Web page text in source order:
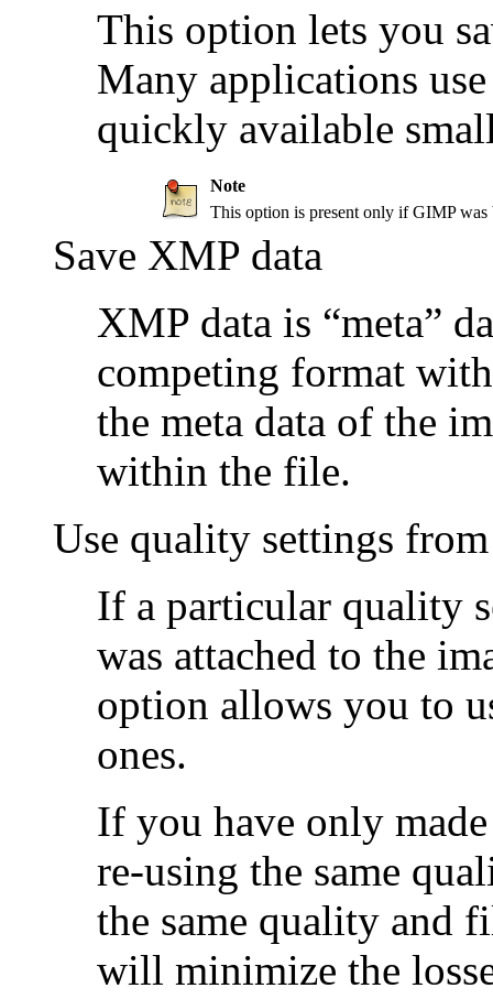
This option lets you
Many applications
quickly available
Note
This option is present only ifGIMPwas
Save XMP data
XMP data is “meta”
competing format
the meta data of the
within the file.
Use quality settings
If a particular quality
was attached to the
option allows you to
ones.
If you have only
re-using the same
the same quality and
will minimize the